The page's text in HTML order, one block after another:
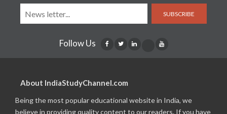
SUBSCRIBE
Follow Us
About IndiaStudyChannel.com
Being the most popular educational website in India, we
believe in providing quality content to our readers. If you have